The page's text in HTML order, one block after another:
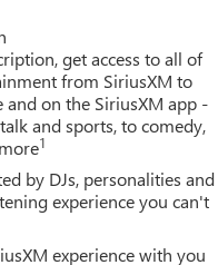
get access to all of
from SiriusXM to
on the SiriusXM app -
and sports, to comedy,
1
by DJs, personalities and
experience you can't
experience with you